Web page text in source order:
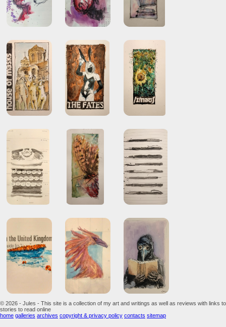
© 2026 - Jules - This site is a collection of my art and writings as well as reviews with links to
stories to read online
home galleries archives copyright & privacy policy contacts sitemap